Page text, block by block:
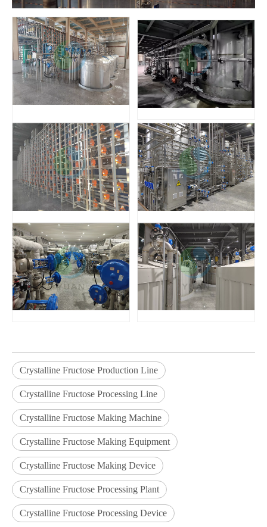
Crystalline Fructose Production Line
Crystalline Fructose Processing Line
Crystalline Fructose Making Machine
Crystalline Fructose Making Equipment
Crystalline Fructose Making Device
Crystalline Fructose Processing Plant
Crystalline Fructose Processing Device